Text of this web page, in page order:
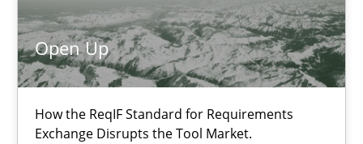
Open Up
How the ReqIF Standard for Requirements
Exchange Disrupts the Tool Market.
Michael Jastram